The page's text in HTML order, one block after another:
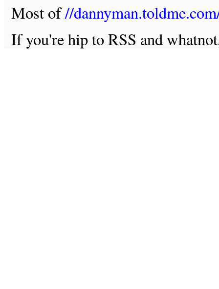
Most of//
If you're hip to RSS and